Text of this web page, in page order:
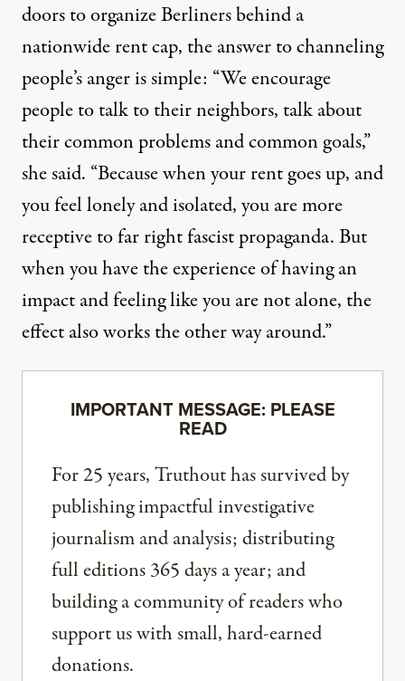
doors to organize Berliners behind a
nationwide rent cap, the answer to channeling
people’s anger is simple: “We encourage
people to talk to their neighbors, talk about
their common problems and common goals,”
she said. “Because when your rent goes up, and
you feel lonely and isolated, you are more
receptive to far right fascist propaganda. But
when you have the experience of having an
impact and feeling like you are not alone, the
effect also works the other way around.”
IMPORTANT MESSAGE: PLEASE
READ
For 25 years, Truthout has survived by
publishing impactful investigative
journalism and analysis; distributing
full editions 365 days a year; and
building a community of readers who
support us with small, hard-earned
donations.